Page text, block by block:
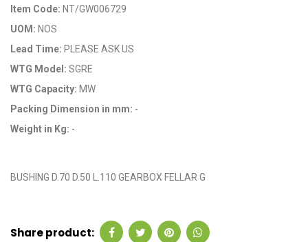
Item Code: NT/GW006729
UOM: NOS
Lead Time: PLEASE ASK US
WTG Model: SGRE
WTG Capacity: MW
Packing Dimension in mm: -
Weight in Kg: -
BUSHING D.70 D.50 L.110 GEARBOX FELLAR G
Share product: